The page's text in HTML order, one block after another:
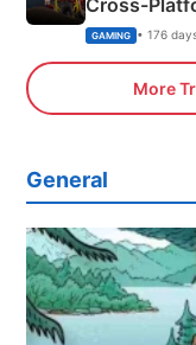
Cross-
Xbox
GAMING • 176
More
General